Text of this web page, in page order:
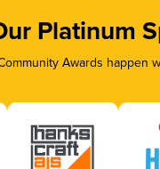
Platinum
Awards